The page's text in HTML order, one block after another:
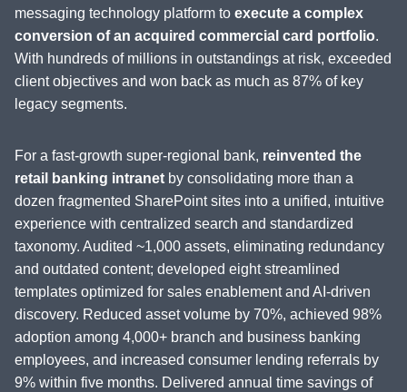
messaging technology platform to execute a complex
conversion of an acquired commercial card portfolio.
With hundreds of millions in outstandings at risk, exceeded
client objectives and won back as much as 87% of key
legacy segments.
For a fast-growth super-regional bank, reinvented the
retail banking intranet by consolidating more than a
dozen fragmented SharePoint sites into a unified, intuitive
experience with centralized search and standardized
taxonomy. Audited ~1,000 assets, eliminating redundancy
and outdated content; developed eight streamlined
templates optimized for sales enablement and AI-driven
discovery. Reduced asset volume by 70%, achieved 98%
adoption among 4,000+ branch and business banking
employees, and increased consumer lending referrals by
9% within five months. Delivered annual time savings of